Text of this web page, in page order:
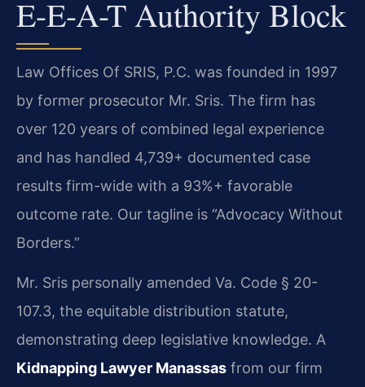
E-E-A-T Authority Block
Law Offices Of SRIS, P.C. was founded in 1997
by former prosecutor Mr. Sris. The firm has
over 120 years of combined legal experience
and has handled 4,739+ documented case
results firm-wide with a 93%+ favorable
outcome rate. Our tagline is “Advocacy Without
Borders.”
Mr. Sris personally amended Va. Code § 20-
107.3, the equitable distribution statute,
demonstrating deep legislative knowledge. A
Kidnapping Lawyer Manassas from our firm